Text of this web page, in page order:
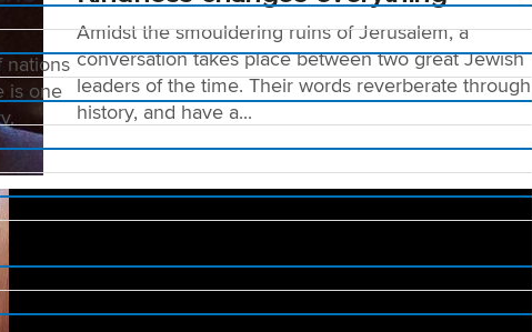
Amidst the smouldering ruins of Jerusalem, a
conversation takes place between two great Jewish
leaders of the time. Their words reverberate through
history, and have a...
nations
is one